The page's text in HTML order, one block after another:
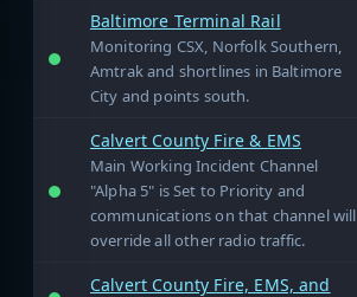
Baltimore Terminal Rail
Monitoring CSX, Norfolk Southern,
Amtrak and shortlines in Baltimore
City and points south.
Calvert County Fire & EMS
Main Working Incident Channel
"Alpha 5" is Set to Priority and
communications on that channel will
override all other radio traffic.
Calvert County Fire, EMS, and